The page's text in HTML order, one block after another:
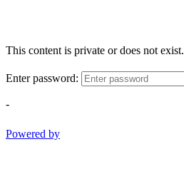
This content is private or does not exist.
Enter password:
-
Powered by